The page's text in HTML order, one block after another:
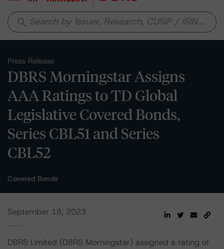
search
Press Release
DBRS Morningstar Assigns
AAA Ratings to TD Global
Legislative Covered Bonds,
Series CBL51 and Series
CBL52
Covered Bonds
September 18, 2023
DBRS Limited (DBRS Morningstar) assigned a rating of